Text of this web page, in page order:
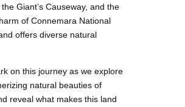
Giant’s Causeway, and the
of Connemara National
offers diverse natural
on this journey as we explore
natural beauties of
reveal what makes this land